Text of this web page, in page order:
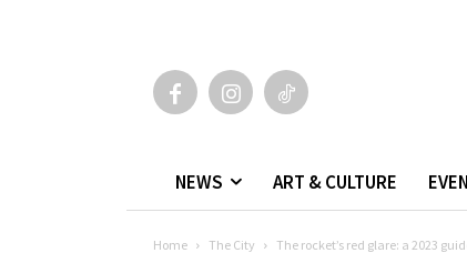
NEWS ART & CULTURE
Home The City The rocket’s red glare: a 2023